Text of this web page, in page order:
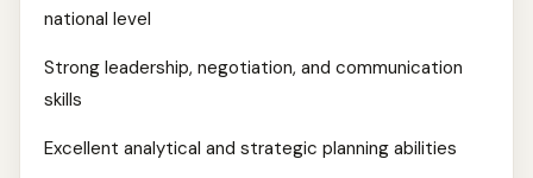
national level
Strong leadership, negotiation, and communication
skills
Excellent analytical and strategic planning abilities